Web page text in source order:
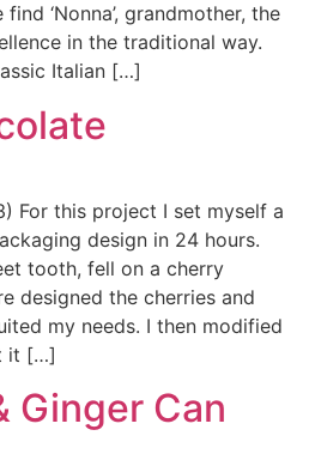
‘Nonna’, grandmother, the
in the traditional way.
Italian […]
For this project I set myself a
design in 24 hours.
tooth, fell on a cherry
designed the cherries and
my needs. I then modified
it […]
Ginger Can